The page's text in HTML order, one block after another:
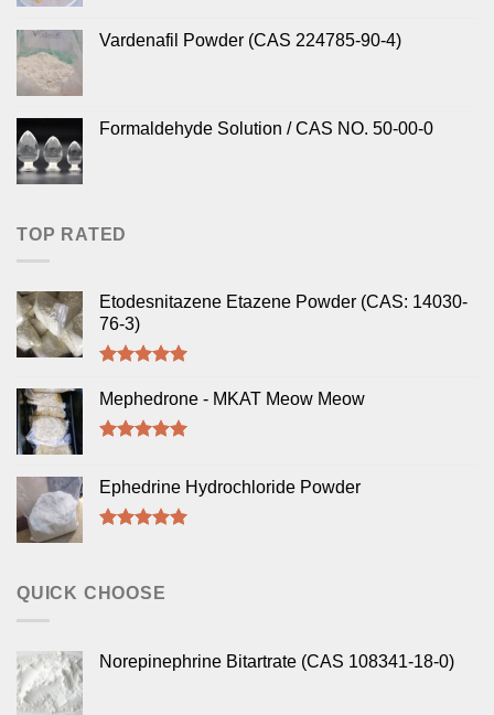
Vardenafil Powder (CAS 224785-90-4)
Formaldehyde Solution / CAS NO. 50-00-0
TOP RATED
Etodesnitazene Etazene Powder (CAS: 14030-
76-3)
out of 5
Mephedrone - MKAT Meow Meow
Ephedrine Hydrochloride Powder
QUICK CHOOSE
Norepinephrine Bitartrate (CAS 108341-18-0)